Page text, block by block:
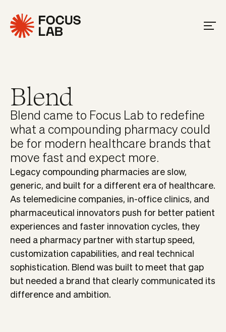
Blend
Blend came to Focus Lab to redefine
what a compounding pharmacy could
be for modern healthcare brands that
move fast and expect more.
Legacy compounding pharmacies are slow,
generic, and built for a different era of healthcare.
As telemedicine companies, in-office clinics, and
pharmaceutical innovators push for better patient
experiences and faster innovation cycles, they
need a pharmacy partner with startup speed,
customization capabilities, and real technical
sophistication. Blend was built to meet that gap
but needed a brand that clearly communicated its
difference and ambition.